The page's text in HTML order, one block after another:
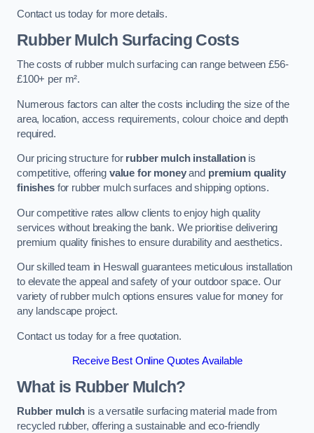
Contact us today for more details.
Rubber Mulch Surfacing Costs
The costs of rubber mulch surfacing can range between £56-
£100+ per m².
Numerous factors can alter the costs including the size of the
area, location, access requirements, colour choice and depth
required.
Our pricing structure for rubber mulch installationis
competitive, offering value for moneyand premium quality
finishesfor rubber mulch surfaces and shipping options.
Our competitive rates allow clients to enjoy high quality
services without breaking the bank. We prioritise delivering
premium quality finishes to ensure durability and aesthetics.
Our skilled team in Heswall guarantees meticulous installation
to elevate the appeal and safety of your outdoor space. Our
variety of rubber mulch options ensures value for money for
any landscape project.
Contact us today for a free quotation.
Receive Best Online Quotes Available
What is Rubber Mulch?
Rubber mulch is a versatile surfacing material made from
recycled rubber, offering a sustainable and eco-friendly